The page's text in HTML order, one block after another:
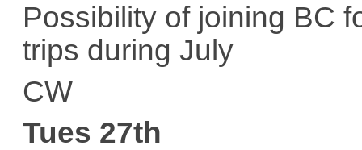
Possibility of joining BC
trips during July
CW
Tues 27th